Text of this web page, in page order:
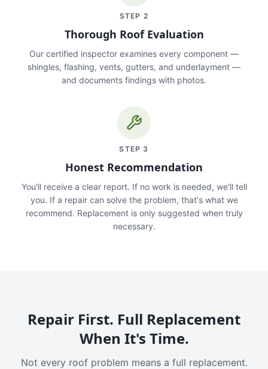
STEP 2
Thorough Roof Evaluation
Our certified inspector examines every component —
shingles, flashing, vents, gutters, and underlayment —
and documents findings with photos.
STEP 3
Honest Recommendation
You'll receive a clear report. If no work is needed, we'll tell
you. If a repair can solve the problem, that's what we
recommend. Replacement is only suggested when truly
necessary.
Repair First. Full Replacement
When It's Time.
Not every roof problem means a full replacement.